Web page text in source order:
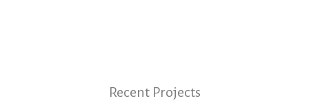
Recent Projects